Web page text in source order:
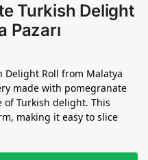
Turkish Delight
Pazarı
Delight Roll from Malatya
made with pomegranate
Turkish delight. This
making it easy to slice